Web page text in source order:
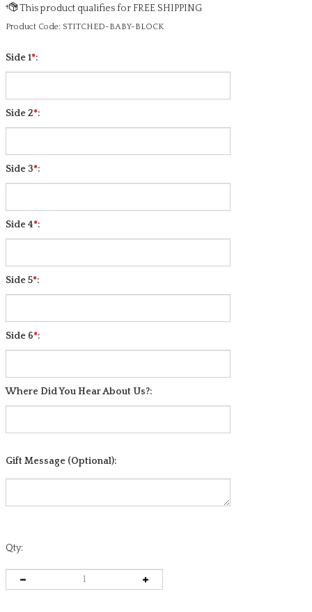
Product Code: STITCHED-BABY-BLOCK
Side 1*:
Side 2*:
Side 4*:
Side 5*:
Side 6*: